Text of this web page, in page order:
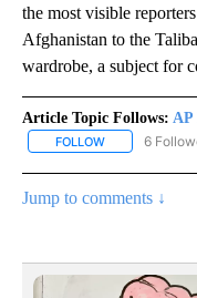
the most visible
Afghanistan to the
wardrobe, a subject for
Article Topic Follows: AP
FOLLOW FOLLOW "AP
6
Jump to comments ↓